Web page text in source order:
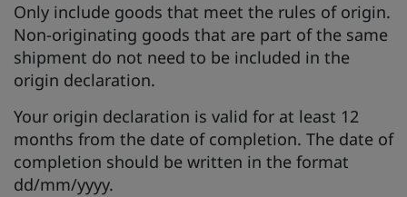
Only include goods that meet the rules of origin.
Non-originating goods that are part of the same
shipment do not need to be included in the
origin declaration.
Your origin declaration is valid for at least 12
months from the date of completion. The date of
completion should be written in the format
dd/mm/yyyy.